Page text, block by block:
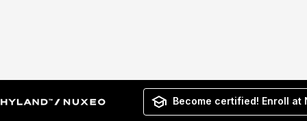
Become certified! Enroll at